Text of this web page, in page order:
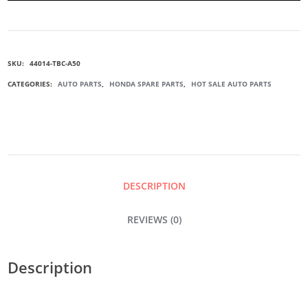
SKU: 44014-TBC-A50
CATEGORIES: AUTO PARTS, HONDA SPARE PARTS, HOT SALE AUTO PARTS
DESCRIPTION
REVIEWS (0)
Description